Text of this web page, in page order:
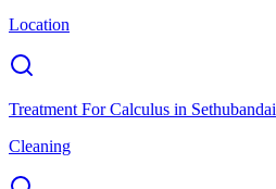
Location
Treatment For Calculus in Sethubandai
Cleaning